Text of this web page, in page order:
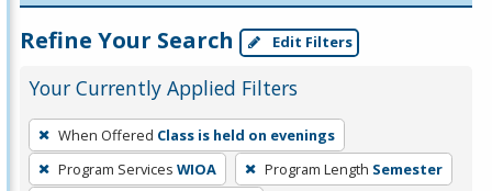
Refine Your Search Edit Filters
Your Currently Applied Filters
To
remove
a
When Offered Class is held on evenings
Program Services WIOA Program Length Semester